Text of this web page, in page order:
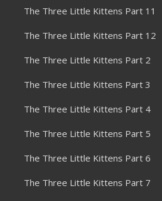
The Three Little Kittens Part 11
The Three Little Kittens Part 12
The Three Little Kittens Part 2
The Three Little Kittens Part 3
The Three Little Kittens Part 4
The Three Little Kittens Part 5
The Three Little Kittens Part 6
The Three Little Kittens Part 7